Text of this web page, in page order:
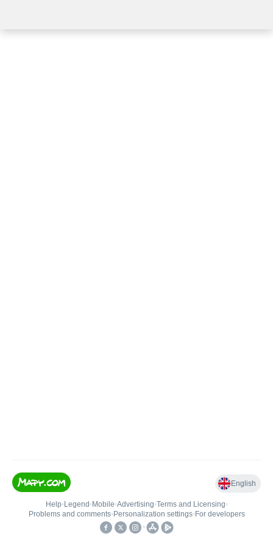
English
Help• Legend • Mobile•Advertising•Terms and Licensing•
Problems and comments• Personalization settings• For developers
•